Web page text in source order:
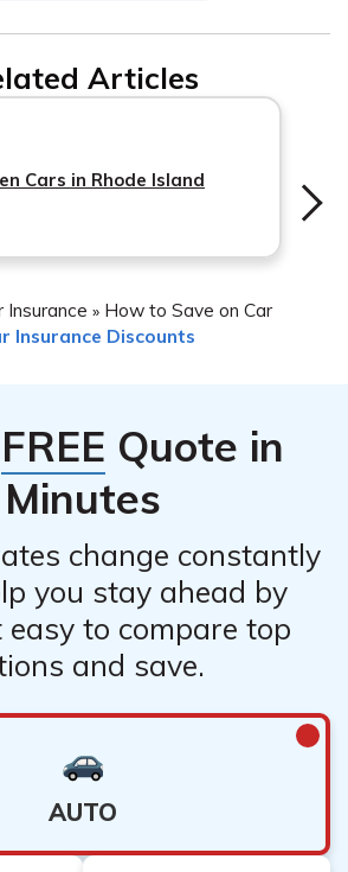
Articles
Cars in Rhode Island
Insurance » How to Save on Car
Insurance Discounts
FREE Quote in
Minutes
change constantly
you stay ahead by
to compare top
and save.
AUTO